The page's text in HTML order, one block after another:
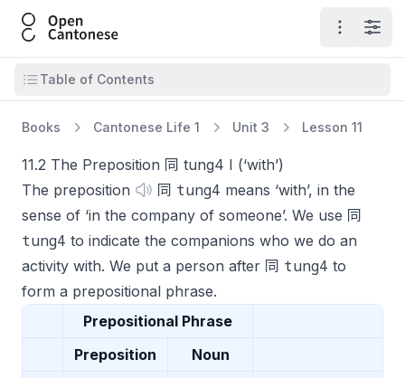
Open Cantonese
Open
Open table of contents
Table of Contents
Books Cantonese Life 1 Unit 3 Lesson 11
11.2 The Preposition 同 tung4 I (‘with’)
The preposition
同 tung4 means ‘with’, in the
sense of ‘in the company of someone’. We use 同
tung4 to indicate the companions who we do an
activity with. We put a person after 同 tung4 to
form a prepositional phrase.
Prepositional Phrase
Preposition
Noun